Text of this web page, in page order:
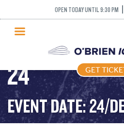
OPEN TODAY UNTIL 9:30 PM
GET
PUBLIC SKATING
PRICING
WHAT’S ON
PROGRAMS
ICE HOCKEY
FREESTYLE
24
EVENT DATE: 24/